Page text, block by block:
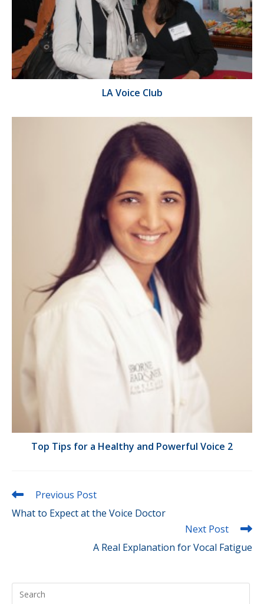
LA Voice Club
Top Tips for a Healthy and Powerful Voice 2
Read
articles
Previous Post
What to Expect at the Voice Doctor
Next Post
A Real Explanation for Vocal Fatigue